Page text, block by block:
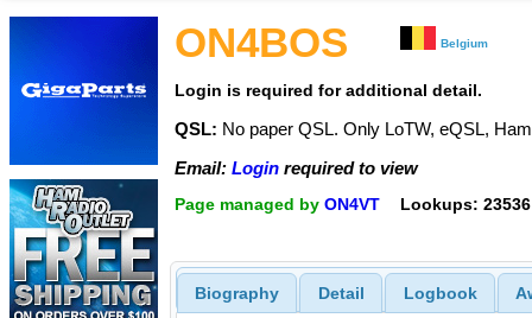
ON4BOS Belgium
Login is required for additional detail.
QSL: No paper QSL. Only LoTW, eQSL,
Email: Login required to view
Page managed by ON4VT Lookups: 23536
Biography Detail Logbook